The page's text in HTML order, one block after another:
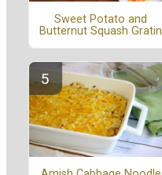
Sweet Potato and
Butternut Squash Gratin